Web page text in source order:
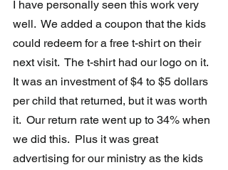
I have personally seen this work very
well.  We added a coupon that the kids
could redeem for a free t-shirt on their
next visit.  The t-shirt had our logo on it.
It was an investment of $4 to $5 dollars
per child that returned, but it was worth
it.  Our return rate went up to 34% when
we did this.  Plus it was great
advertising for our ministry as the kids